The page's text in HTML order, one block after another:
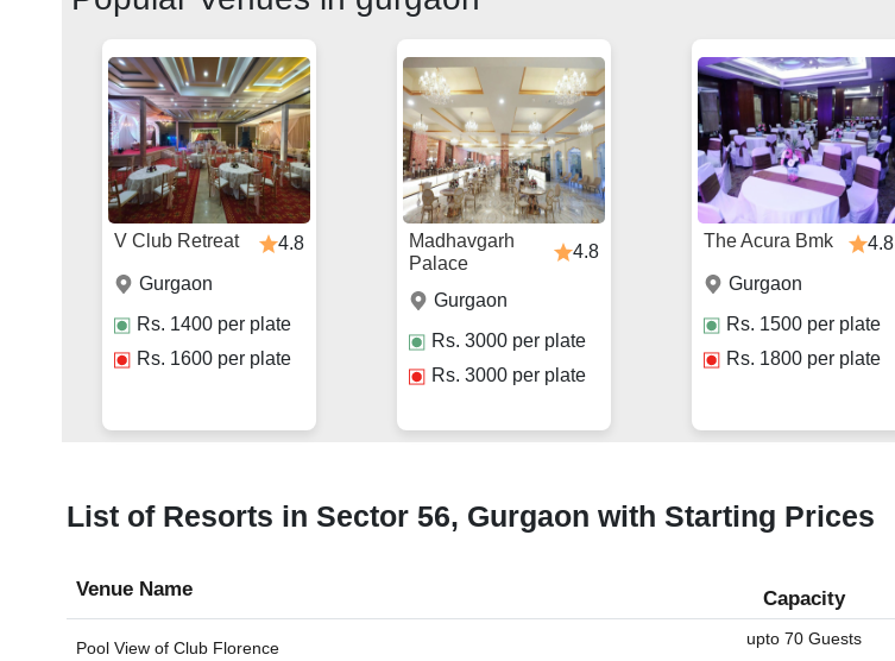
V Club Retreat
4.8
Gurgaon
Rs. 1400 per plate
Rs. 1600 per plate
Madhavgarh
Palace
4.8
Gurgaon
Rs. 3000 per plate
Rs. 3000 per plate
The Acura Bmk
4.8
Gurgaon
Rs. 1500 per plate
Rs. 1800 per plate
List of Resorts in Sector 56, Gurgaon with Starting Prices
Venue Name Capacity
Pool View ofClub Florence upto 70 Guests